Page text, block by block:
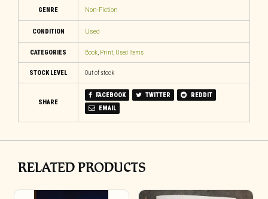
GENRE Non-Fiction
CONDITION Used
CATEGORIES Book, Print, Used Items
STOCK LEVEL Out of stock
SHARE
FACEBOOK TWITTER
REDDIT
EMAIL
RELATED PRODUCTS